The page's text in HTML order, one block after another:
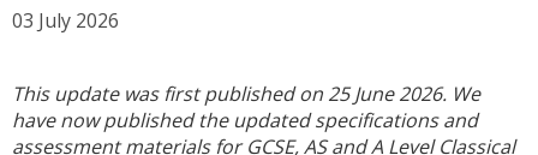
03 July 2026
This update was first published on 25 June 2026. We
have now published the updated specifications and
assessment materials for GCSE, AS and A Level Classical